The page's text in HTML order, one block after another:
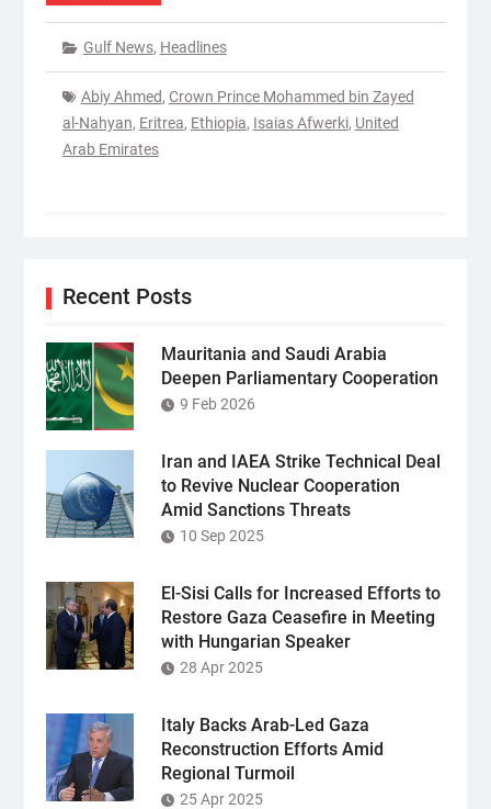
Gulf News, Headlines
Abiy Ahmed, Crown Prince Mohammed bin Zayed
al-Nahyan, Eritrea, Ethiopia, Isaias Afwerki, United
Arab Emirates
Recent Posts
Mauritania and Saudi Arabia
Deepen Parliamentary Cooperation
9 Feb 2026
Iran and IAEA Strike Technical Deal
to Revive Nuclear Cooperation
Amid Sanctions Threats
10 Sep 2025
El-Sisi Calls for Increased Efforts to
Restore Gaza Ceasefire in Meeting
with Hungarian Speaker
28 Apr 2025
Italy Backs Arab-Led Gaza
Reconstruction Efforts Amid
Regional Turmoil
25 Apr 2025